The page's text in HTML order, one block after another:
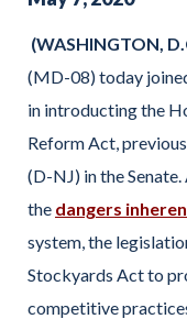
(WASHINGTON,
(MD-08) today
in introducting the
Reform Act,
(D-NJ) in the
the dangers
system, the
Stockyards Act to
competitive